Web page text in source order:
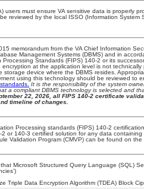
users must ensure VA sensitive data is properly
reviewed by the local ISSO (Information
memorandum from the VA Chief Information
Management Systems (DBMS) and in
Processing Standards (FIPS) 140-2 or its
at the application level is not
storage device where the DBMS resides.
using this technology should be reviewed to
It is the responsibility of the system
a compliant DBMS technology is selected and
22, 2026, all FIPS 140-2 certificate
timeline of changes.
Processing standards (FIPS) 140-2
or 140-3 certified solution for any data
Validation Program (CMVP) can be found on the
Microsoft Structured Query Language (SQL)
Triple Data Encryption Algorithm (TDEA) Block